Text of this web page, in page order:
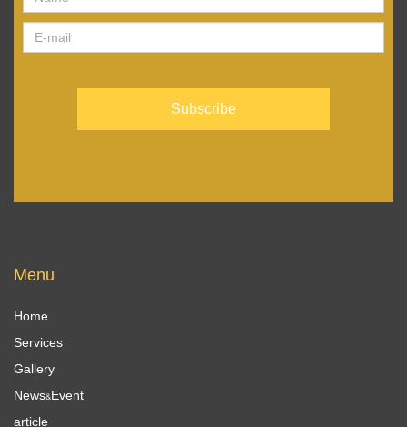
Menu
Home
Services
Gallery
News&Event
article